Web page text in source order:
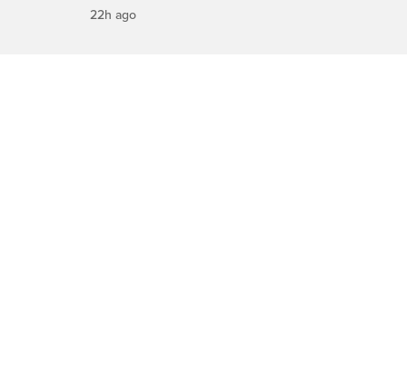
22h ago